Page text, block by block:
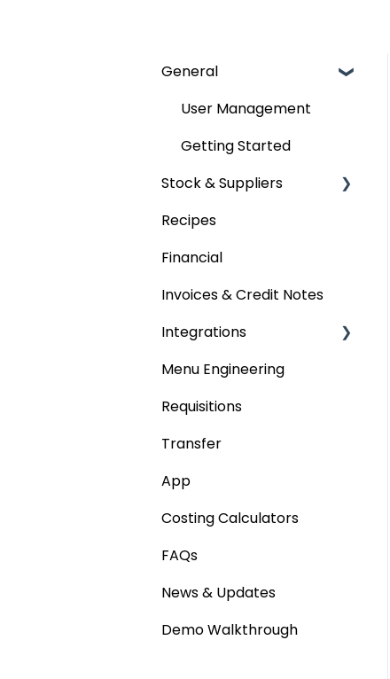
General
User Management
Getting Started
Stock & Suppliers
Managing Stock &
Updates
Base Product
Production Stock
Statements
Recipes
Financial
Invoices & Credit Notes
Integrations
Accounting platforms
Stocktaking
Point of Sale Systems
Menu Engineering
Requisitions
Transfer
App
Costing Calculators
FAQs
News & Updates
Demo Walkthrough